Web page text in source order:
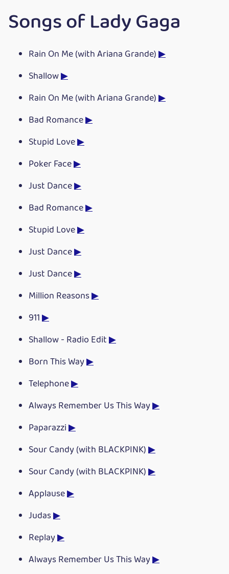
Songs of Lady Gaga
Rain On Me (with Ariana Grande)▶
Shallow▶
Rain On Me (with Ariana Grande)▶
Bad Romance▶
Stupid Love▶
Poker Face▶
Just Dance▶
Bad Romance▶
Stupid Love▶
Just Dance▶
Just Dance▶
Million Reasons▶
911▶
Shallow - Radio Edit▶
Born This Way▶
Telephone▶
Always Remember Us This Way▶
Paparazzi▶
Sour Candy (with BLACKPINK)▶
Sour Candy (with BLACKPINK)▶
Applause▶
Judas▶
Replay▶
Always Remember Us This Way▶